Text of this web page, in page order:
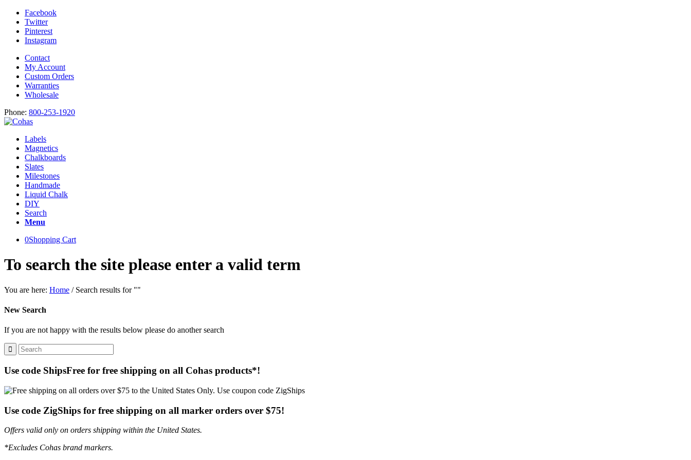
Facebook
Twitter
Pinterest
Instagram
Contact
My Account
Custom Orders
Warranties
Wholesale
Phone: 800-253-1920
Labels
Magnetics
Chalkboards
Slates
Milestones
Handmade
Liquid Chalk
DIY
Search
Menu
0Shopping Cart
To search the site please enter a valid term
You are here: Home / Search results for ""
New Search
If you are not happy with the results below please do another search
Use code ShipsFree for free shipping on all Cohas products*!
Use code ZigShips for free shipping on all marker orders over $75!
Offers valid only on orders shipping within the United States.
*Excludes Cohas brand markers.